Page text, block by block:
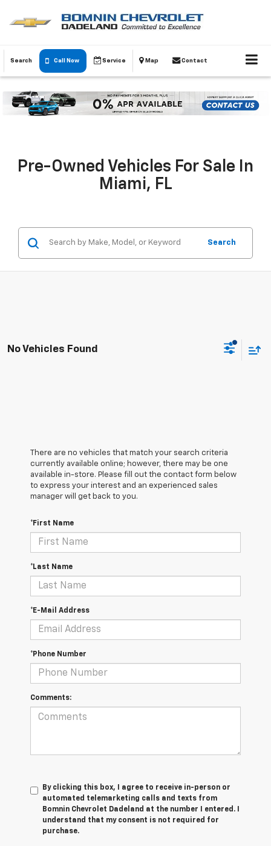
Search Call Now Service Map Contact
Pre-Owned Vehicles For Sale In
Miami, FL
Search
No Vehicles Found
There are no vehicles that match your search criteria
currently available online; however, there may be one
available in-store. Please fill out the contact form below
to express your interest and an experienced sales
manager will get back to you.
*First Name
*Last Name
*E-Mail Address
*Phone Number
Comments:
By clicking this box, I agree to receive in-person or
automated telemarketing calls and texts from
Bomnin Chevrolet Dadeland at the number I entered. I
understand that my consent is not required for
purchase.